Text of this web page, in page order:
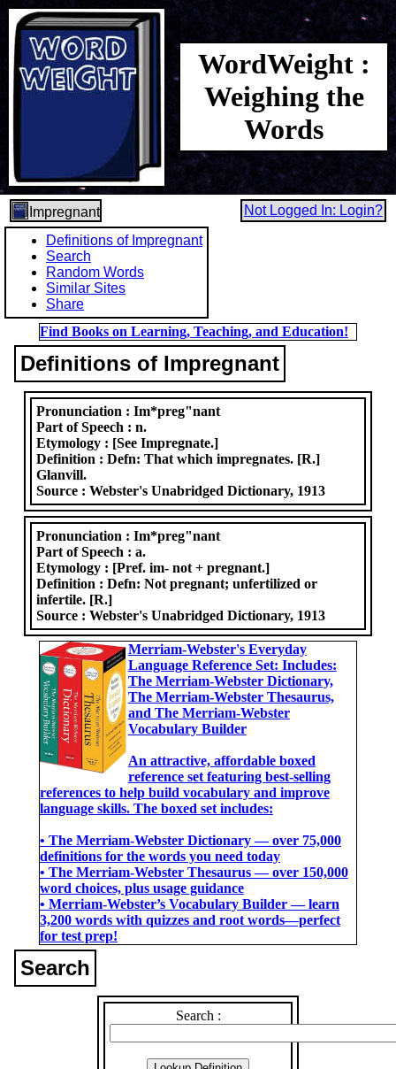
WordWeight :
Weighing the
Words
Impregnant
Not Logged In: Login?
Definitions of Impregnant
Search
Random Words
Similar Sites
Share
Find Books on Learning, Teaching, and Education!
Definitions of Impregnant
Pronunciation :Im*preg"nant
Part of Speech :n.
Etymology : [See Impregnate.]
Definition :Defn: That which impregnates. [R.]
Glanvill.
Source :Webster's Unabridged Dictionary, 1913
Pronunciation :Im*preg"nant
Part of Speech :a.
Etymology : [Pref. im- not + pregnant.]
Definition :Defn: Not pregnant; unfertilized or
infertile. [R.]
Source :Webster's Unabridged Dictionary, 1913
Merriam-Webster's Everyday
Language Reference Set: Includes:
The Merriam-Webster Dictionary,
The Merriam-Webster Thesaurus,
and The Merriam-Webster
Vocabulary Builder
An attractive, affordable boxed
reference set featuring best-selling
references to help build vocabulary and improve
language skills. The boxed set includes:
• The Merriam-Webster Dictionary ― over 75,000
definitions for the words you need today
• The Merriam-Webster Thesaurus ― over 150,000
word choices, plus usage guidance
• Merriam-Webster’s Vocabulary Builder ― learn
3,200 words with quizzes and root words―perfect
for test prep!
Search
Search :